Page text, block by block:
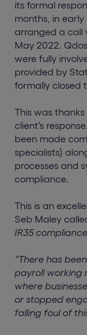
its formal
months, in early
arranged a call
May 2022.
were fully
provided by
formally closed
This was
client’s
been made
specialists)
processes and
compliance.
This is an
Seb Maley
IR35
“There has
payroll working
where
or stopped
falling foul of